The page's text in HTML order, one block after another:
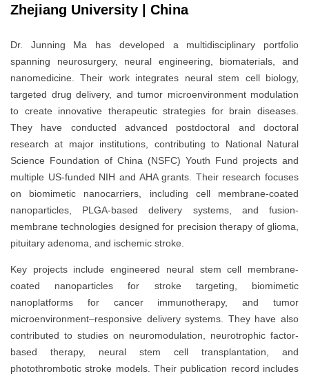
Zhejiang University | China
Dr. Junning Ma has developed a multidisciplinary portfolio
spanning neurosurgery, neural engineering, biomaterials, and
nanomedicine. Their work integrates neural stem cell biology,
targeted drug delivery, and tumor microenvironment modulation
to create innovative therapeutic strategies for brain diseases.
They have conducted advanced postdoctoral and doctoral
research at major institutions, contributing to National Natural
Science Foundation of China (NSFC) Youth Fund projects and
multiple US-funded NIH and AHA grants. Their research focuses
on biomimetic nanocarriers, including cell membrane-coated
nanoparticles, PLGA-based delivery systems, and fusion-
membrane technologies designed for precision therapy of glioma,
pituitary adenoma, and ischemic stroke.
Key projects include engineered neural stem cell membrane-
coated nanoparticles for stroke targeting, biomimetic
nanoplatforms for cancer immunotherapy, and tumor
microenvironment–responsive delivery systems. They have also
contributed to studies on neuromodulation, neurotrophic factor-
based therapy, neural stem cell transplantation, and
photothrombotic stroke models. Their publication record includes